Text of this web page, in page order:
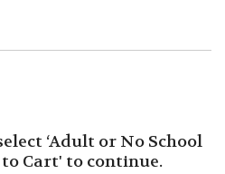
‘Adult or No School
Cart' to continue.